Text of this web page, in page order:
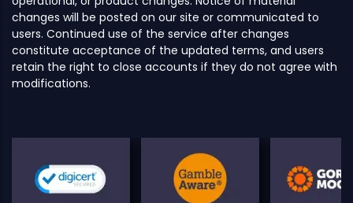
changes will be posted on our site or communicated to
users. Continued use of the service after changes
constitute acceptance of the updated terms, and users
retain the right to close accounts if they do not agree with
modifications.